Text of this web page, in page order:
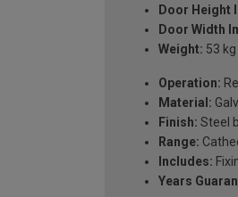
Door Height
Door Width
Weight: 53 kg
Operation:
Material:
Finish: Steel
Range:
Includes:
Years